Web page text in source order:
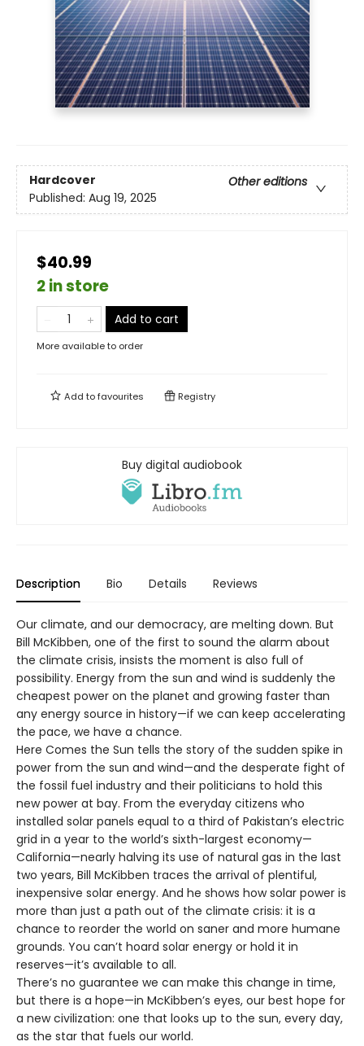
Hardcover
Other editions
Published: Aug 19, 2025
$40.99
2 in store
Add to cart
More available to order
Add tofavourites Registry
Buy digital audiobook
Description Bio Details Reviews
Our climate, and our democracy, are melting down. But
Bill McKibben, one of the first to sound the alarm about
the climate crisis, insists the moment is also full of
possibility. Energy from the sun and wind is suddenly the
cheapest power on the planet and growing faster than
any energy source in history—if we can keep accelerating
the pace, we have a chance.
Here Comes the Sun tells the story of the sudden spike in
power from the sun and wind—and the desperate fight of
the fossil fuel industry and their politicians to hold this
new power at bay. From the everyday citizens who
installed solar panels equal to a third of Pakistan’s electric
grid in a year to the world’s sixth-largest economy—
California—nearly halving its use of natural gas in the last
two years, Bill McKibben traces the arrival of plentiful,
inexpensive solar energy. And he shows how solar power is
more than just a path out of the climate crisis: it is a
chance to reorder the world on saner and more humane
grounds. You can’t hoard solar energy or hold it in
reserves—it’s available to all.
There’s no guarantee we can make this change in time,
but there is a hope—in McKibben’s eyes, our best hope for
a new civilization: one that looks up to the sun, every day,
as the star that fuels our world.